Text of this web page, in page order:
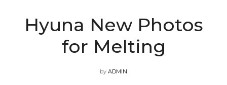
Hyuna New Photos
for Melting
by ADMIN